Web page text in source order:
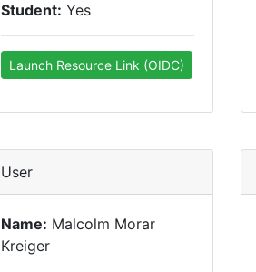
Student: Yes
Launch Resource Link (OIDC)
User
Name: Malcolm Morar
Kreiger